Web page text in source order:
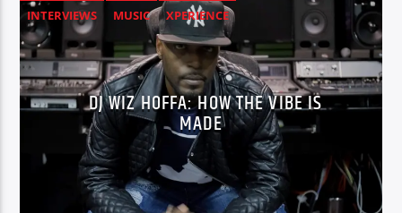
INTERVIEWS MUSIC XPERIENCE
DJ WIZ HOFFA: HOW THE VIBE IS
MADE